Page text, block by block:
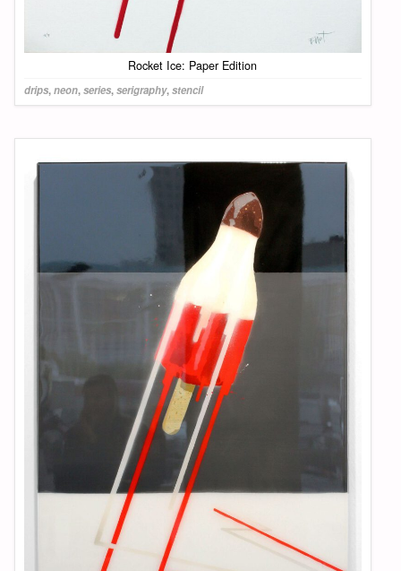
Rocket Ice: Paper Edition
drips,neon,series,serigraphy,stencil